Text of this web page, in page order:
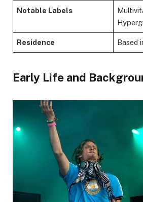
Notable Labels
Residence Based
Early Life and